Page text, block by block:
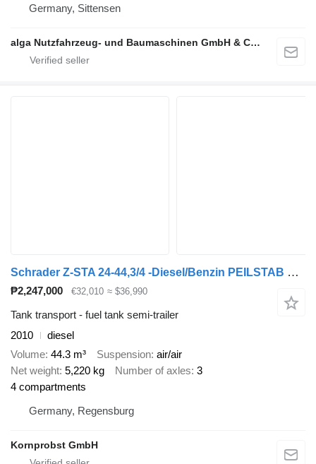
Germany, Sittensen
alga Nutzfahrzeug- und Baumaschinen GmbH & Co. KG
Schrader Z-STA 24-44,3/4 -Diesel/Benzin PEILSTAB Nr.: 883
₱2,247,000 €32,010 ≈ $36,990
Tank transport - fuel tank semi-trailer
2010
diesel
Volume 44.3 m³ Suspension air/air
Net weight 5,220 kg Number of axles 3
4 compartments
Germany, Regensburg
Kornprobst GmbH